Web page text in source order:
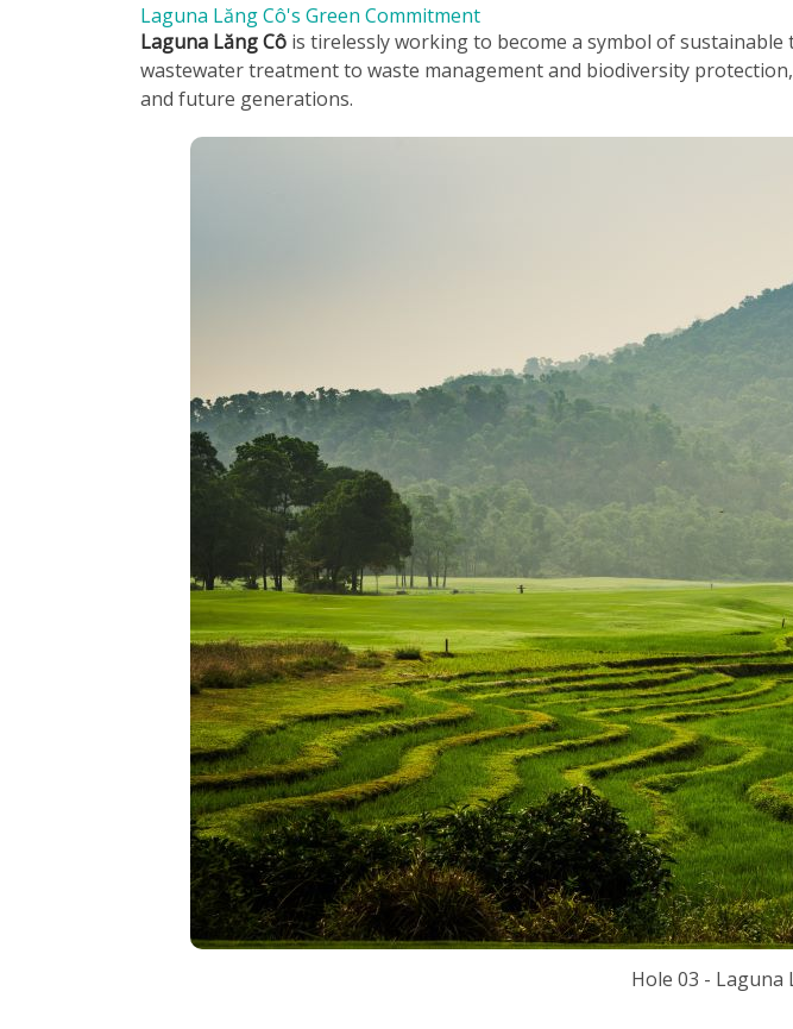
Laguna Lăng Cô's Green Commitment
Laguna Lăng Côis tirelessly working to become a symbol of
wastewater treatment to waste management and biodiversity
and future generations.
Hole 03 - Laguna